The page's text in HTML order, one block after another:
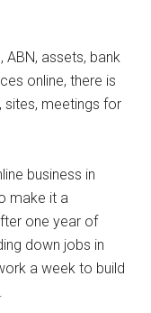
ABN, assets, bank
online, there is
sites, meetings for
business in
make it a
one year of
down jobs in
a week to build